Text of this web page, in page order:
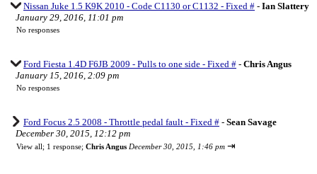
Nissan Juke 1.5 K9K 2010 - Code C1130 or C1132 - Fixed # - Ian Slattery
January 29, 2016, 11:01 pm
No responses
Ford Fiesta 1.4D F6JB 2009 - Pulls to one side - Fixed # - Chris Angus
January 15, 2016, 2:09 pm
No responses
Ford Focus 2.5 2008 - Throttle pedal fault - Fixed # - Sean Savage
December 30, 2015, 12:12 pm
View all; 1 response; Chris Angus December 30, 2015, 1:46 pm ⇥